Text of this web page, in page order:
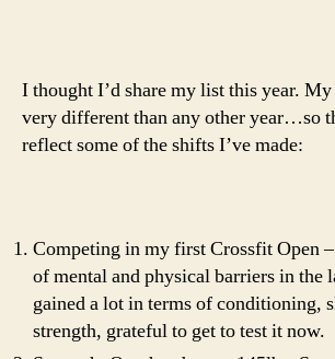
I thought I’d share my list this year.
very different than any other year…so
reflect some of the shifts I’ve made:
Competing in my first Crossfit Open
of mental and physical barriers in the
gained a lot in terms of conditioning,
strength, grateful to get to test it now.